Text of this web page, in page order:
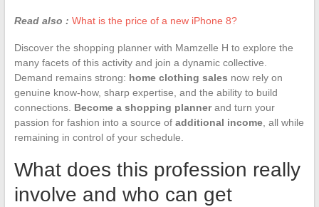
Read also : What is the price of a new iPhone 8?
Discover the shopping planner with Mamzelle H to explore the
many facets of this activity and join a dynamic collective.
Demand remains strong: home clothing sales now rely on
genuine know-how, sharp expertise, and the ability to build
connections. Become a shopping plannerand turn your
passion for fashion into a source of additional income, all while
remaining in control of your schedule.
What does this profession really
involve and who can get